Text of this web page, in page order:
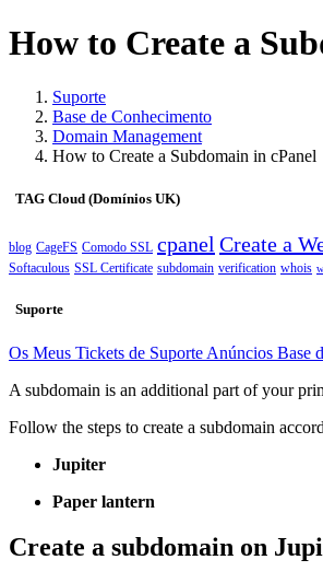
How to Create a
Suporte
Base de Conhecimento
Domain Management
How to Create a Subdomain in cPanel
TAG Cloud (Domínios UK)
blog CageFS Comodo SSL cpanel Create a
Softaculous SSL Certificate subdomain verification whois
Suporte
Os Meus Tickets de Suporte Anúncios Base
A subdomain is an additional part of your
Follow the steps to create a subdomain
Jupiter
Paper lantern
Create a subdomain on